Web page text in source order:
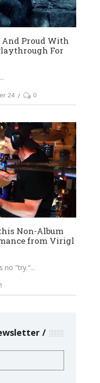
And Proud With
For
24 0
Non-Album
from Virigl
no "try."
1